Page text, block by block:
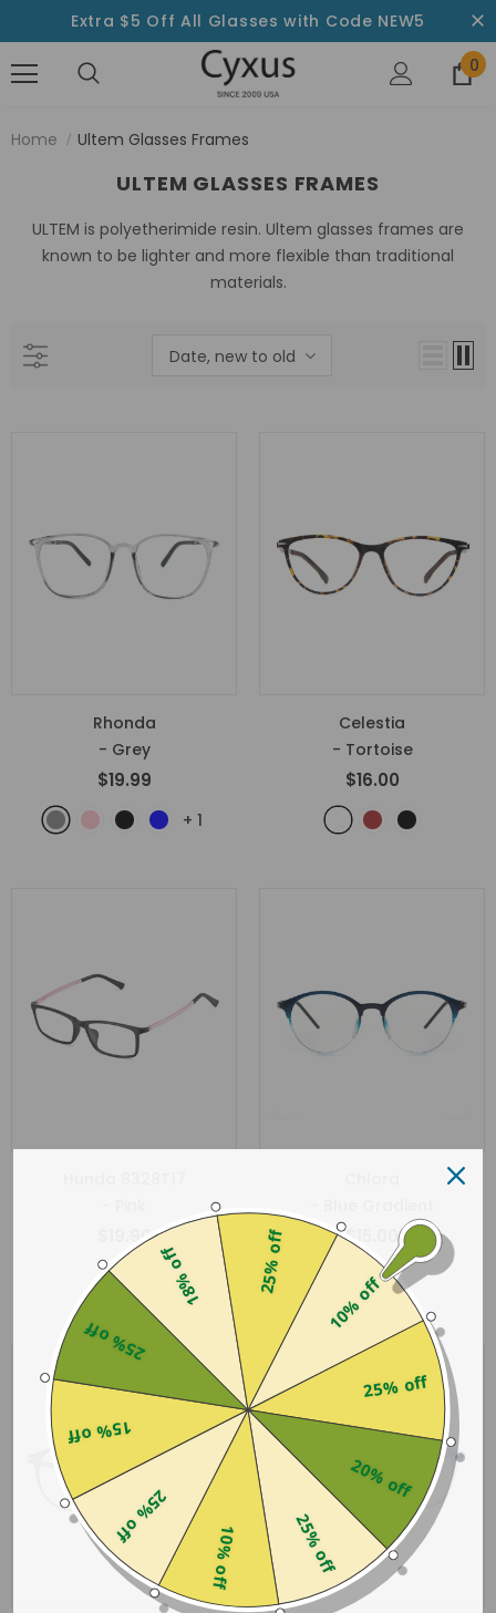
Extra $5 Off All Glasses with Code NEW5
0
Home Ultem Glasses Frames
ULTEM GLASSES FRAMES
ULTEM is polyetherimide resin. Ultem glasses frames are
known to be lighter and more flexible than traditional
materials.
Date, new to old
Rhonda
- Grey
$19.99
+ 1
Celestia
- Tortoise
$16.00
$19.90 $15.00
Sold Out
10% off
25% off
20% off
25% off
10% off
25% off
15% off
25% off
18% off 25% off